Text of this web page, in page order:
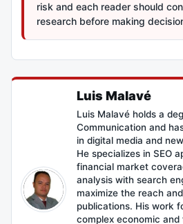
risk and each reader should
research before making
Luis Malavé
Luis Malavé holds a
Communication and
in digital media and
He specializes in SEO
financial market
analysis with search
maximize the reach
publications. His work
complex economic